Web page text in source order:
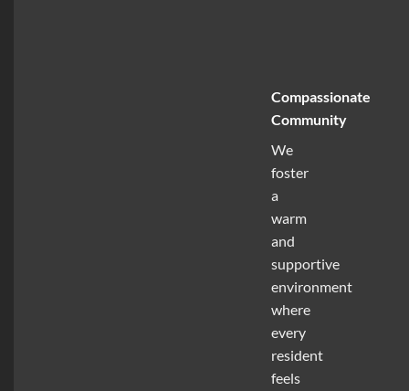
Compassionate
Community
We
foster
a
warm
and
supportive
environment
where
every
resident
feels